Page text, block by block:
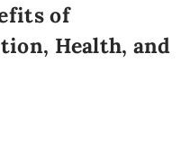
of
Health, and